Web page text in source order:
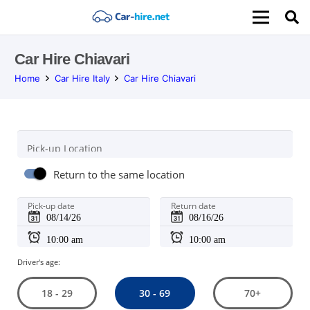
Car Hire Chiavari
Home Car Hire Italy Car Hire Chiavari
Pick-up Location
Return to the same location
Pick-up date Return date
Driver's age:
18 - 29 30 - 69 70+